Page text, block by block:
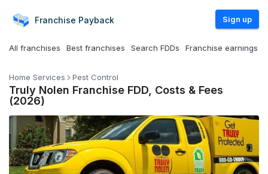
Franchise Payback Sign up
All franchises Best franchises Search FDDs Franchise earnings
Home Services Pest Control
Truly Nolen Franchise FDD, Costs & Fees
(2026)